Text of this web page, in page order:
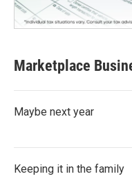
Marketplace
Maybe next year
Keeping it in the family